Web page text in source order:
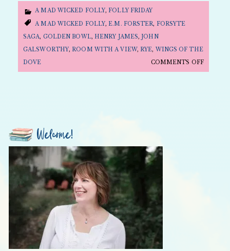
A MAD WICKED FOLLY,FOLLY FRIDAY
A MAD WICKED FOLLY,E.M. FORSTER, FORSYTE
SAGA, GOLDEN BOWL, HENRY JAMES, JOHN
GALSWORTHY,ROOM WITH A VIEW,RYE, WINGS OF THE
DOVE
COMMENTS OFFON
Welcome!